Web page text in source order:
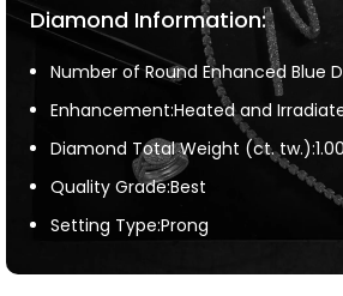
Diamond Information:
Number of Round Enhanced Blue
Enhancement:Heated and
Diamond Total Weight (ct. tw.):1.00
Quality Grade:Best
Setting Type:Prong